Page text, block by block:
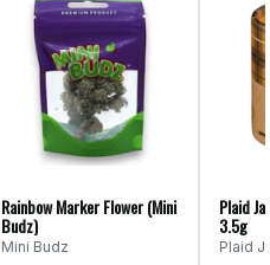
Rainbow Marker Flower (Mini
Budz)
Mini Budz
Plaid
3.5g
Plaid